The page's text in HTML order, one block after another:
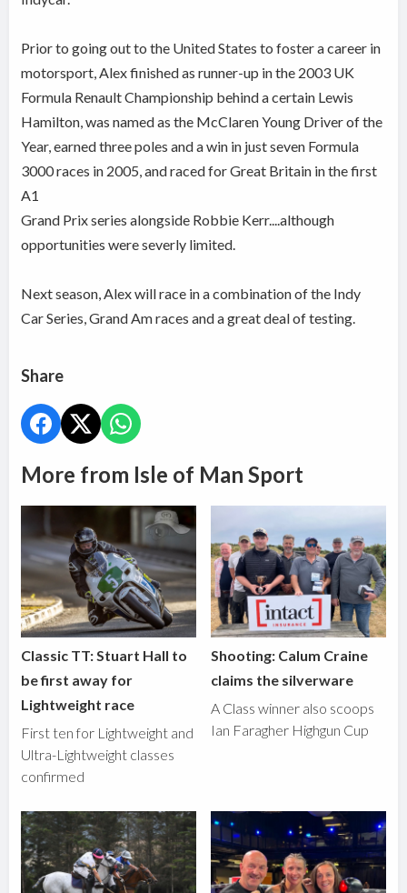
Prior to going out to the United States to foster a career in
motorsport, Alex finished as runner-up in the 2003 UK
Formula Renault Championship behind a certain Lewis
Hamilton, was named as the McClaren Young Driver of the
Year, earned three poles and a win in just seven Formula
3000 races in 2005, and raced for Great Britain in the first
A1
Grand Prix series alongside Robbie Kerr....although
opportunities were severly limited.
Next season, Alex will race in a combination of the Indy
Car Series, Grand Am races and a great deal of testing.
Share
More from Isle of Man Sport
Classic TT: Stuart Hall to
be first away for
Lightweight race
First ten for Lightweight and
Ultra-Lightweight classes
confirmed
Shooting: Calum Craine
claims the silverware
A Class winner also scoops
Ian Faragher Highgun Cup